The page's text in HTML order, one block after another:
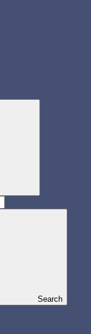
Search